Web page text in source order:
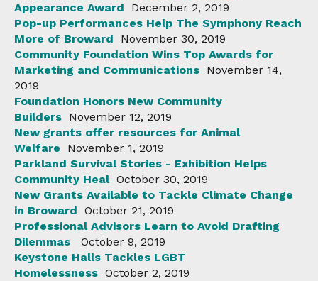
Appearance Award
December 2, 2019
Pop-up Performances Help The Symphony Reach
More of Broward
November 30, 2019
Community Foundation Wins Top Awards for
Marketing and Communications November 14,
2019
Foundation Honors New Community
Builders November 12, 2019
New grants offer resources for Animal
Welfare
November 1, 2019
Parkland Survival Stories - Exhibition Helps
Community Heal October 30, 2019
New Grants Available to Tackle Climate Change
in Broward October 21, 2019
Professional Advisors Learn to Avoid Drafting
Dilemmas
October 9, 2019
Keystone Halls Tackles LGBT
Homelessness October 2, 2019